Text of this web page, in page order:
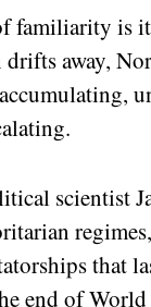
familiarity is
away,
scientist
that
end of